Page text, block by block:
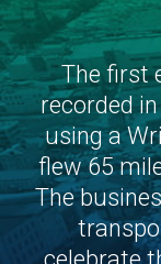
The first
recorded
using a
flew 65
The